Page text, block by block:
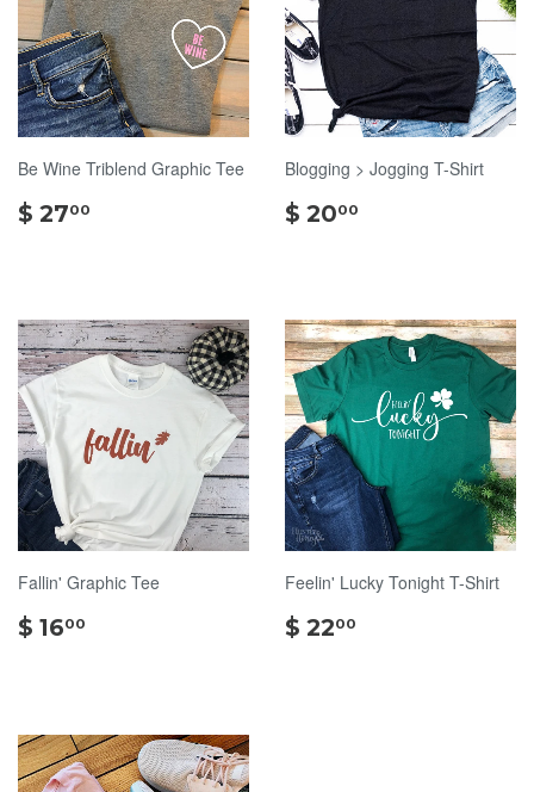
Be Wine Triblend Graphic Tee
$ 2700
Blogging > Jogging T-Shirt
$ 2000
Fallin' Graphic Tee
$ 1600
Feelin' Lucky Tonight T-Shirt
$ 2200